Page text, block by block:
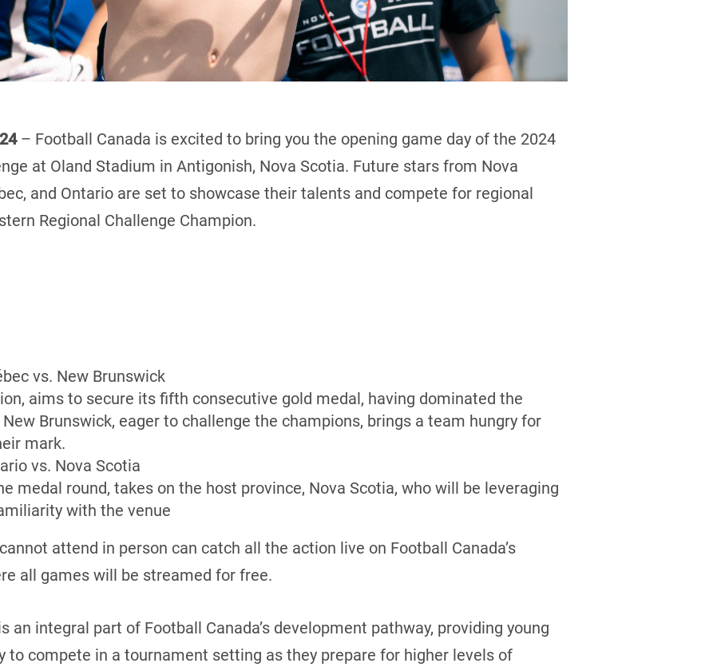
– Football Canada is excited to bring you the opening game day of the 2024
at Oland Stadium in Antigonish, Nova Scotia. Future stars from Nova
and Ontario are set to showcase their talents and compete for regional
Regional Challenge Champion.
vs. New Brunswick
aims to secure its fifth consecutive gold medal, having dominated the
Brunswick, eager to challenge the champions, brings a team hungry for
mark.
vs. Nova Scotia
medal round, takes on the host province, Nova Scotia, who will be leveraging
with the venue
attend in person can catch all the action live on Football Canada’s
all games will be streamed for free.
an integral part of Football Canada’s development pathway, providing young
to compete in a tournament setting as they prepare for higher levels of